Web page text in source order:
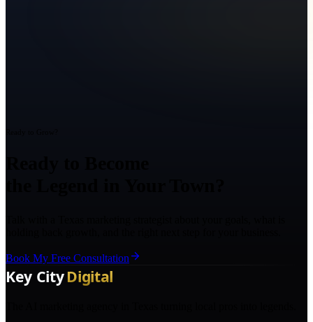
Book My Free Consultation